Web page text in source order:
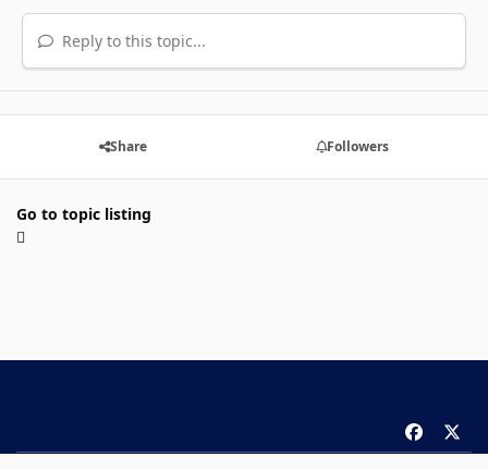
Reply to this topic...
Share Followers
Go to topic listing
a